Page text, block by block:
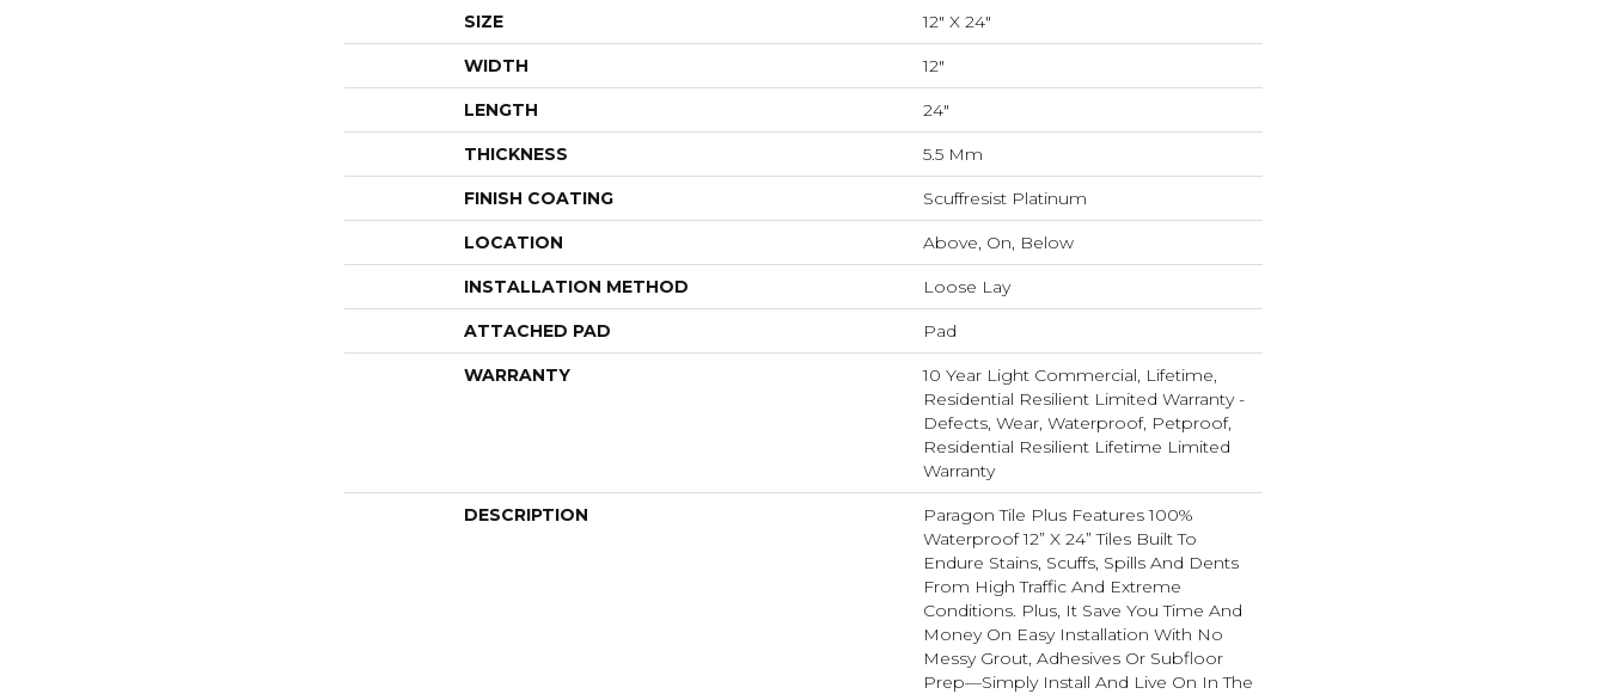
SIZE 12" X 24"
WIDTH 12"
LENGTH 24"
THICKNESS 5.5 Mm
FINISH COATING Scuffresist Platinum
LOCATION Above, On, Below
INSTALLATION METHOD Loose Lay
ATTACHED PAD Pad
WARRANTY
10 Year Light Commercial, Lifetime,
Residential Resilient Limited Warranty -
Defects, Wear, Waterproof, Petproof,
Residential Resilient Lifetime Limited
Warranty
DESCRIPTION
Paragon Tile Plus Features 100%
Waterproof 12” X 24” Tiles Built To
Endure Stains, Scuffs, Spills And Dents
From High Traffic And Extreme
Conditions. Plus, It Save You Time And
Money On Easy Installation With No
Messy Grout, Adhesives Or Subfloor
Prep—Simply Install And Live On In The